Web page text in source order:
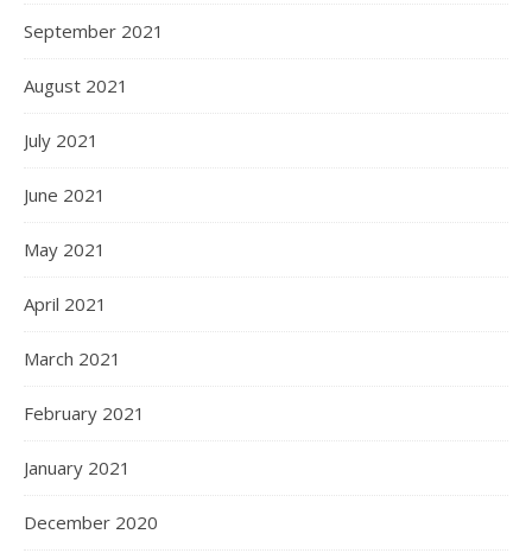
September 2021
August 2021
July 2021
June 2021
May 2021
April 2021
March 2021
February 2021
January 2021
December 2020